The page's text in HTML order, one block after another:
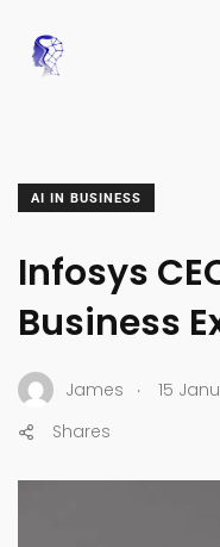
AI IN BUSINESS
Infosys
Business
James . 15
Shares